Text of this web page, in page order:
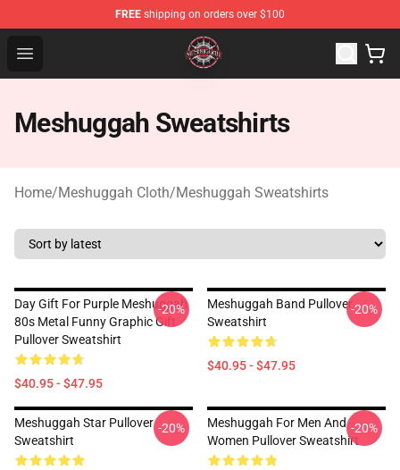
FREE shipping on orders over $100
Open menu
Meshuggah Shop - Official Meshuggah Merchandise
Meshuggah Sweatshirts
Home/Meshuggah Cloth/Meshuggah Sweatshirts
Day Gift For Purple Meshuggah
80s Metal Funny Graphic Gift
Pullover Sweatshirt
$40.95 - $47.95
-20%
Meshuggah Band Pullover
Sweatshirt
$40.95 - $47.95
-20%
Meshuggah Star Pullover
Sweatshirt
-20%
Meshuggah For Men And
Women Pullover Sweatshirt
-20%